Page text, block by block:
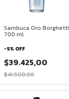
Sambuca Oro Borghetti
700 ml
-5% OFF
$39.425,00
$41.500,00